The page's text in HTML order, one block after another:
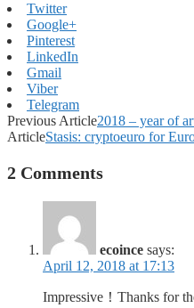
Twitter
Google+
Pinterest
LinkedIn
Gmail
Viber
Telegram
Previous Article2018 – year of
ArticleStasis: cryptoeuro for
2 Comments
ecoince says:
April 12, 2018 at 17:13
Impressive！Thanks for